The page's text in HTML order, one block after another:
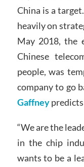
China is a
heavily on
May 2018, the
Chinese
people, was
company to go
Gaffney
“We are the
in the chip
wants to be a